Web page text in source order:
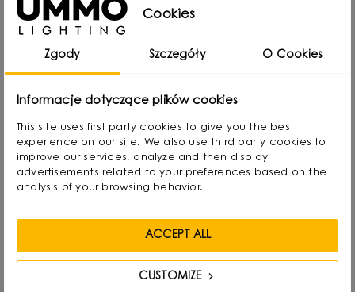
from Gdansk, Poland, where he developed a
passion for design from an early age. Even as a
child he created lamps from available materials,
form. Over time, he naturally gravitated towards
interior design and industrial design, combining
functionality with aesthetics in his own way.
He graduated with a degree in Interior Design,
furniture designer. Today he focuses on lighting,
which he treats as “jewelry of the interior.” - It not
Cookies
Zgody Szczegóły O Cookies
Informacje dotyczące plików cookies
This site uses first party cookies to give you the best
experience on our site. We also use third party cookies to
improve our services, analyze and then display
advertisements related to your preferences based on the
analysis of your browsing behavior.
CUSTOMIZE
ACCEPT ALL